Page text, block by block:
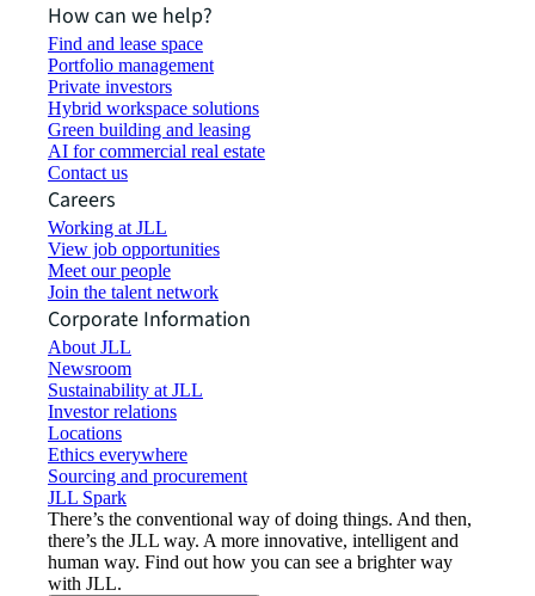
How can we help?
Find and lease space
Portfolio management
Private investors
Hybrid workspace solutions
Green building and leasing
AI for commercial real estate
Contact us
Careers
Working at JLL
View job opportunities
Meet our people
Join the talent network
Corporate Information
About JLL
Newsroom
Sustainability at JLL
Investor relations
Locations
Ethics everywhere
Sourcing and procurement
JLL Spark
There’s the conventional way of doing things. And then,
there’s the JLL way. A more innovative, intelligent and
human way. Find out how you can see a brighter way
with JLL.